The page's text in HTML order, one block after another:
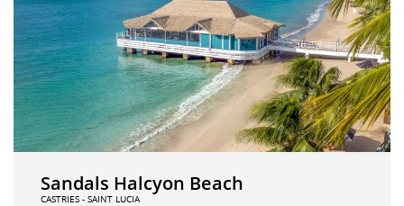
Sandals Halcyon Beach
CASTRIES - SAINT LUCIA